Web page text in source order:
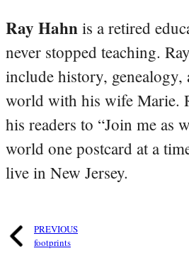
Ray Hahn is a retired
never stopped teaching.
include history,
world with his wife Marie.
his readers to “Join me as
world one postcard at a
live in New Jersey.
PREVIOUS
footprints